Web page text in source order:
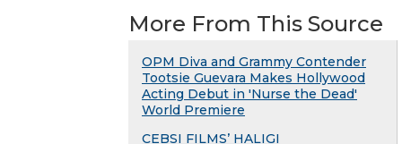
More From This Source
OPM Diva and Grammy Contender
Tootsie Guevara Makes Hollywood
Acting Debut in 'Nurse the Dead'
World Premiere
CEBSI FILMS’ HALIGI